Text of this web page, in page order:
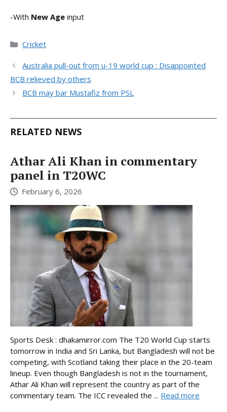
-With New Age input
Categories
Cricket
Australia pull-out from u-19 world cup : Disappointed
BCB relieved by others
BCB may bar Mustafiz from PSL
RELATED NEWS
Athar Ali Khan in commentary
panel in T20WC
February 6, 2026
Sports Desk : dhakamirror.com The T20 World Cup starts
tomorrow in India and Sri Lanka, but Bangladesh will not be
competing, with Scotland taking their place in the 20-team
lineup. Even though Bangladesh is not in the tournament,
Athar Ali Khan will represent the country as part of the
commentary team. The ICC revealed the ... Read more